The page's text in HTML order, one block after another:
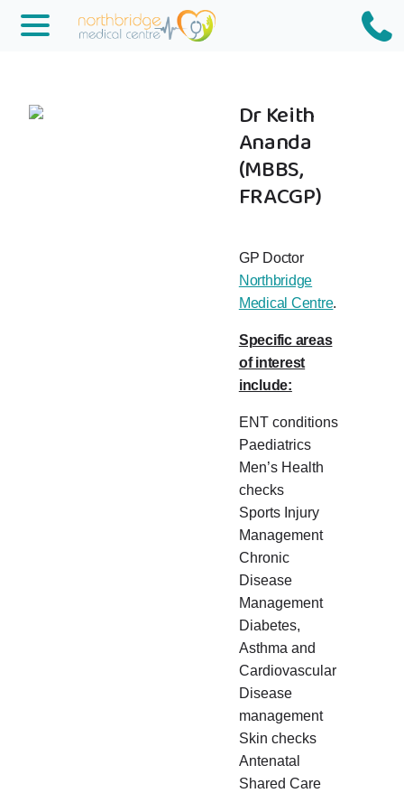
Dr Keith
Ananda
(MBBS,
FRACGP)
GP Doctor
Northbridge
Medical Centre.
Specific areas
of interest
include:
ENT conditions
Paediatrics
Men’s Health
checks
Sports Injury
Management
Chronic
Disease
Management
Diabetes,
Asthma and
Cardiovascular
Disease
management
Skin checks
Antenatal
Shared Care